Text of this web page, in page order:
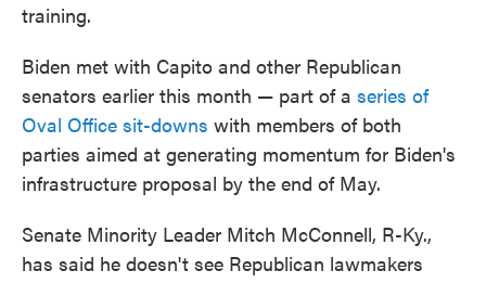
training.
Biden met with Capito and other Republican
senators earlier this month — part of a series of
Oval Office sit-downs with members of both
parties aimed at generating momentum for Biden's
infrastructure proposal by the end of May.
Senate Minority Leader Mitch McConnell, R-Ky.,
has said he doesn't see Republican lawmakers